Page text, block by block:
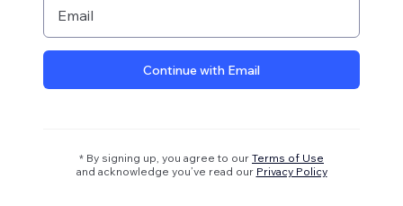
Email
Continue with Email
* By signing up, you agree to our Terms of Use
and acknowledge you’ve read our Privacy Policy